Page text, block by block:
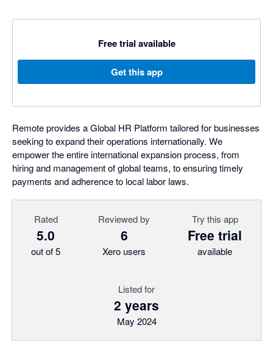
Free trial available
Get this app
Remote provides a Global HR Platform tailored for businesses
seeking to expand their operations internationally. We
empower the entire international expansion process, from
hiring and management of global teams, to ensuring timely
payments and adherence to local labor laws.
Rated
5.0
out of 5
Reviewed by
6
Xero users
Try this app
Free trial
available
Listed for
2 years
May 2024